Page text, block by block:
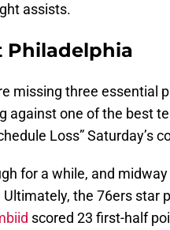
assists.
Philadelphia
missing three essential
against one of the best
Loss” Saturday’s
for a while, and
the 76ers star
scored 23 first-half